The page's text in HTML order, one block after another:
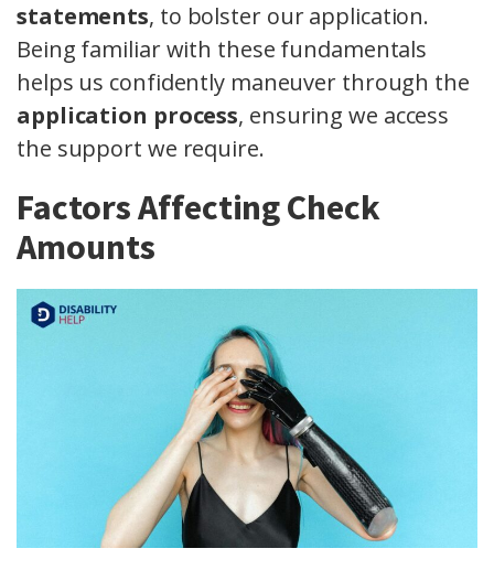
statements, to bolster our application.
Being familiar with these fundamentals
helps us confidently maneuver through the
application process, ensuring we access
the support we require.
Factors Affecting Check
Amounts